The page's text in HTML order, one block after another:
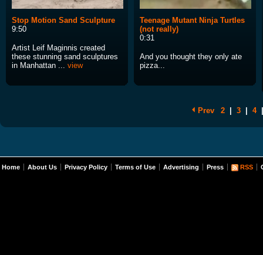
Stop Motion Sand Sculpture
9:50
Artist Leif Maginnis created
these stunning sand sculptures
in Manhattan ... view
Teenage Mutant Ninja Turtles
(not really)
0:31
And you thought they only ate
pizza...
Prev 2 3 4
Home About Us Privacy Policy Terms of Use Advertising Press RSS